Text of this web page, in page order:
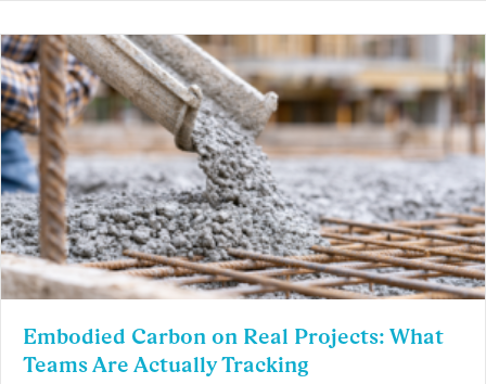
Embodied Carbon on Real Projects: What
Teams Are Actually Tracking